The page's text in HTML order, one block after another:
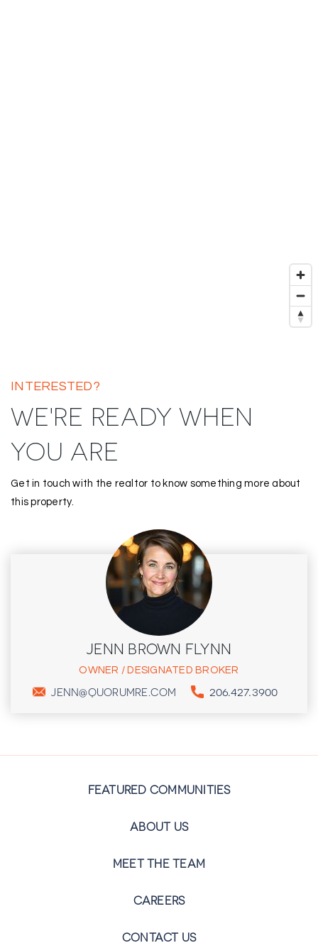
INTERESTED?
WE'RE READY WHEN
YOU ARE
Get in touch with the realtor to know something more about
this property.
JENN BROWN FLYNN
OWNER / DESIGNATED BROKER
JENN@QUORUMRE.COM 206.427.3900
FEATURED COMMUNITIES
ABOUT US
MEET THE TEAM
CAREERS
CONTACT US